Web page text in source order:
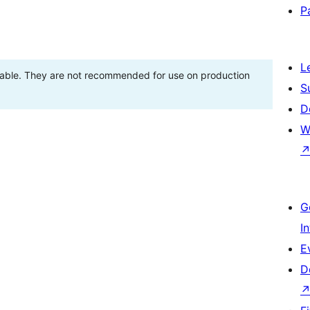
They are not recommended for use on production
↗
↗